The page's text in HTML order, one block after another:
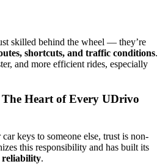
skilled behind the wheel — they’re
shortcuts, and traffic conditions.
and more efficient rides, especially
Heart of Every UDrivo
keys to someone else, trust is non-
this responsibility and has built its
reliability.